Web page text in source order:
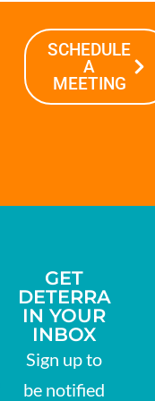
SCHEDULE
A
MEETING
GET
DETERRA
IN YOUR
INBOX
Sign up to
be notified